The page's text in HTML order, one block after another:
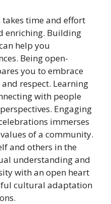
time and effort
enriching. Building
help you
Being open-
you to embrace
respect. Learning
with people
Engaging
immerses
of a community.
and others in the
understanding and
with an open heart
cultural adaptation